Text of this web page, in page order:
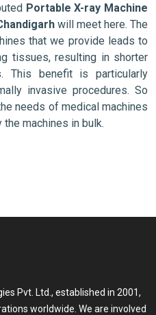
Portable X-ray Machine
will meet here. The
that we provide leads to
tissues, resulting in shorter
This benefit is particularly
invasive procedures. So
needs of medical machines
machines in bulk.
Pvt. Ltd., established in 2001,
worldwide. We are involved